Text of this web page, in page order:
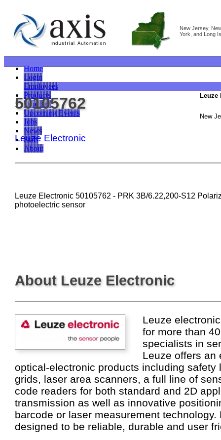
New Jersey,
York, and Long
Home
Login
Employees
Products
Linecard
Upcoming Events
Jobs
News
Staff
About
50105762
Leuze Electronic
New
Leuze Electronic 50105762 - PRK 3B/6.22,200-S12
photoelectric sensor
About Leuze Electronic
Leuze
for more than
specialists in
Leuze offers an
optical-electronic products including safety
grids, laser area scanners, a full line of
code readers for both standard and 2D
transmission as well as innovative
barcode or laser measurement
designed to be reliable, durable and user